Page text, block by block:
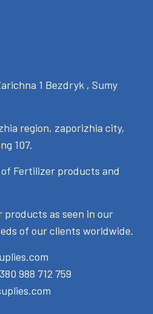
1 Bezdryk , Sumy
region, zaporizhia city,
107.
Fertilizer products and
products as seen in our
of our clients worldwide.
988 712 759